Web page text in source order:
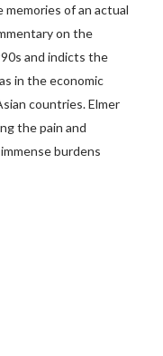
of an actual
on the
and indicts the
in the economic
countries. Elmer
the pain and
burdens